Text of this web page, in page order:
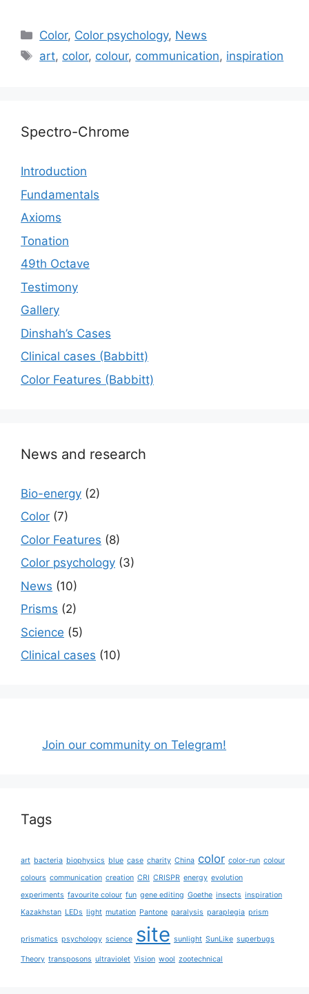
Categories
Color, Color psychology, News
Tags
art, color, colour, communication, inspiration
Spectro-Chrome
Introduction
Fundamentals
Axioms
Tonation
49th Octave
Testimony
Gallery
Dinshah’s Cases
Сlinical cases (Babbitt)
Color Features (Babbitt)
News and research
Bio-energy (2)
Color (7)
Color Features (8)
Color psychology (3)
News (10)
Prisms (2)
Science (5)
Сlinical cases (10)
Join our community on Telegram!
Tags
art bacteria biophysics blue case charity China color color-run colour
colours communication creation CRI CRISPR energy evolution
experiments favourite colour fun gene editing Goethe insects inspiration
Kazakhstan LEDs light mutation Pantone paralysis paraplegia prism
prismatics psychology science site sunlight SunLike superbugs
Theory transposons ultraviolet Vision wool zootechnical